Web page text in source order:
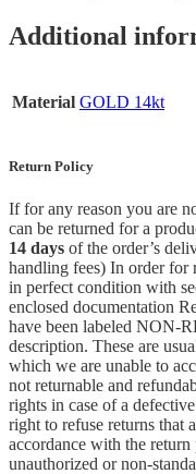
Additional
Material GOLD 14kt
Return Policy
If for any reason you are
can be returned for a
14 days of the order’s
handling fees) In order for
in perfect condition with
enclosed documentation
have been labeled NON-
description. These are
which we are unable to
not returnable and
rights in case of a
right to refuse returns that
accordance with the
unauthorized or non-